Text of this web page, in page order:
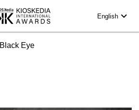
English expand_more
Black Eye